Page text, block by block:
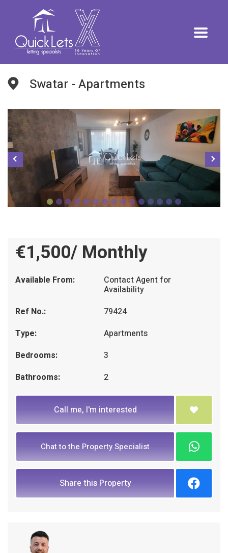
Swatar - Apartments
€1,500/ Monthly
Available From: Contact Agent for
Availability
Ref No.:
79424
Type:
Apartments
Bedrooms:
3
Bathrooms:
2
Call me, I'm interested
Chat to the Property Specialist
Share this Property